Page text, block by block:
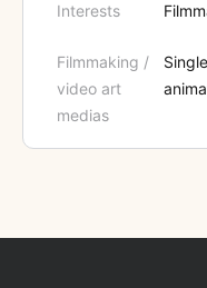
Interests
Filmmaking /
video art
medias